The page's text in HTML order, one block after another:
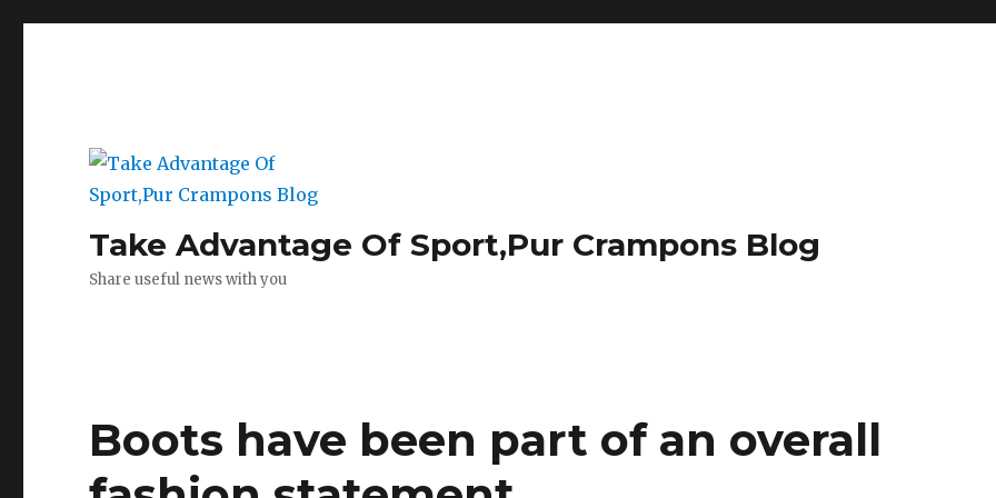
Take Advantage Of Sport,Pur Crampons Blog
Share useful news with you
Boots have been part of an overall